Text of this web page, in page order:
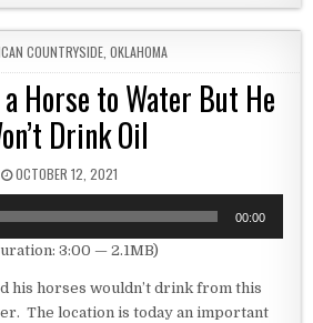
IN COUNTRYSIDE, OKLAHOMA
a Horse to Water But He
Drink Oil
PUBLISHED DATE:
OCTOBER 12, 2021
00:00
3:00 — 2.1MB)
his horses wouldn’t drink from this
The location is today an important